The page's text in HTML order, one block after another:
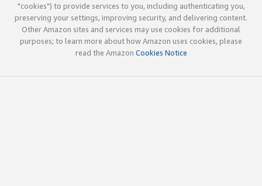
"cookies") to provide services to you, including authenticating you,
preserving your settings, improving security, and delivering content.
Other Amazon sites and services may use cookies for additional
purposes; to learn more about how Amazon uses cookies, please
read the Amazon Cookies Notice